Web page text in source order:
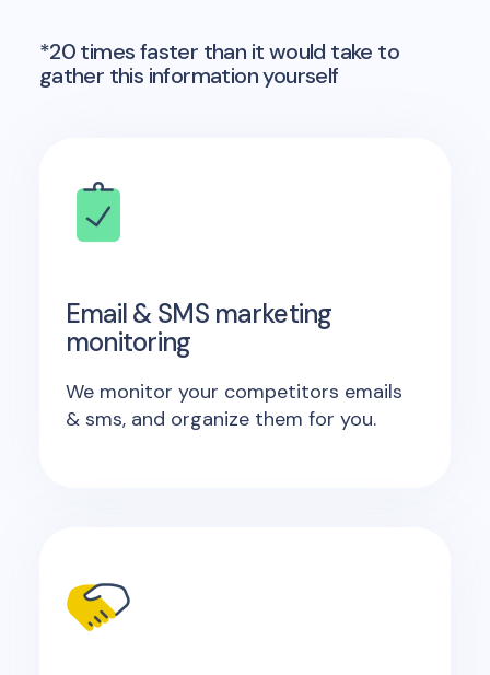
*20 times faster than it would take to
gather this information yourself
Email & SMS marketing
monitoring
We monitor your competitors emails
& sms, and organize them for you.